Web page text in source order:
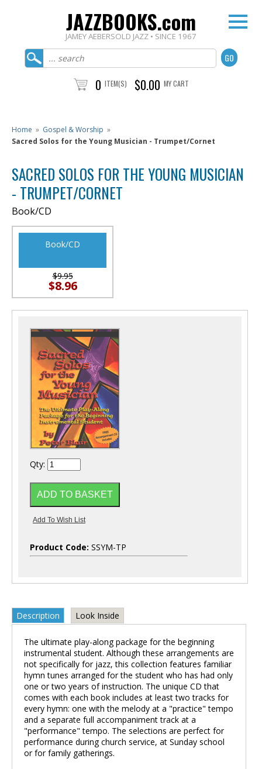
JAZZBOOKS.com
JAMEY AEBERSOLD JAZZ • SINCE 1967
0 ITEM(S) $0.00 MY CART
Home » Gospel & Worship »
Sacred Solos for the Young Musician - Trumpet/Cornet
SACRED SOLOS FOR THE YOUNG MUSICIAN
- TRUMPET/CORNET
Book/CD
Book/CD
$9.95
$8.96
Qty:
Product Code: SSYM-TP
Description Look Inside
The ultimate play-along package for the beginning
instrumental student. Although these arrangements are
not specifically for jazz, this collection features familiar
hymn tunes arranged for the student who has had only
one or two years of instruction. The unique CD that
comes with each book includes at least two tracks for
every hymn: one with the melody at a "practice" tempo
and a separate full accompaniment track at a
"performance" tempo. The selections are perfect for
performance during church service, at Sunday school
or for family gatherings.